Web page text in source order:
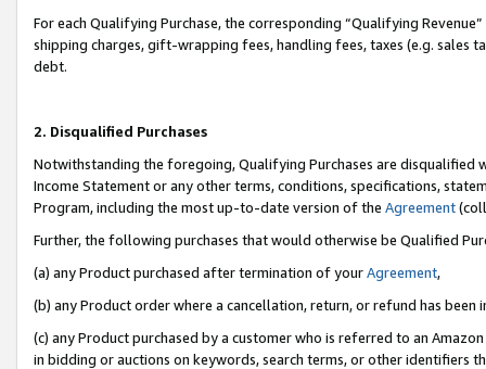
For each Qualifying Purchase, the corresponding “Qualifying
shipping charges, gift-wrapping fees, handling fees, taxes (e.g. sales
debt.
2. Disqualified Purchases
Notwithstanding the foregoing, Qualifying Purchases are disqualified
Income Statement or any other terms, conditions, specifications,
Program, including the most up-to-date version of the Agreement
Further, the following purchases that would otherwise be Qualified
(a) any Product purchased after termination of yourAgreement,
(b) any Product order where a cancellation, return, or refund has been
(c) any Product purchased by a customer who is referred to an
in bidding or auctions on keywords, search terms, or other identifiers